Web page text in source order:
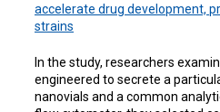
accelerate drug development,
strains
In the study, researchers
engineered to secrete a
nanovials and a common